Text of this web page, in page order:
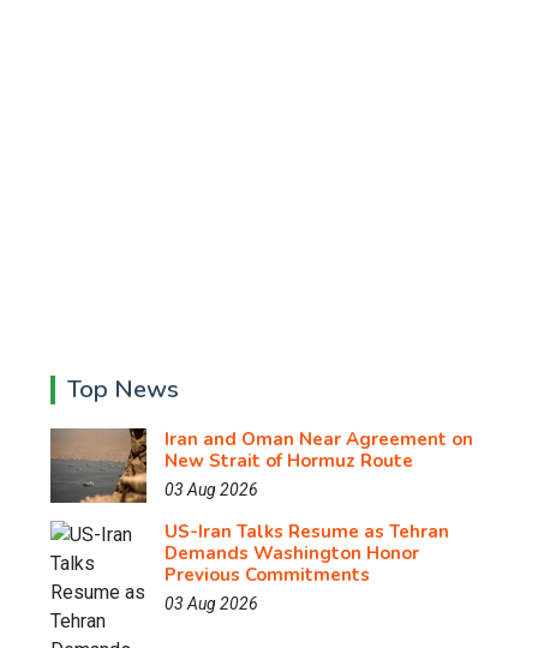
Top News
Iran and Oman Near Agreement on
New Strait of Hormuz Route
03 Aug 2026
US-Iran Talks Resume as Tehran
Demands Washington Honor
Previous Commitments
03 Aug 2026